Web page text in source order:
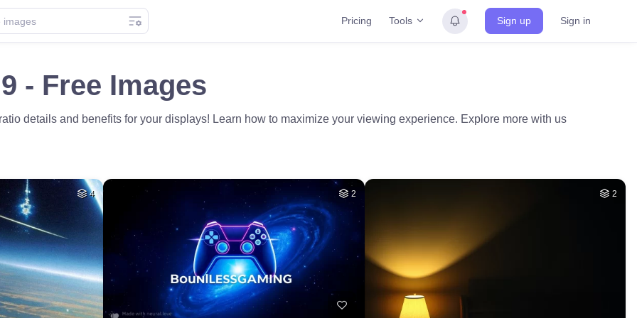
Pricing Tools Sign up Sign in
- Free Images
details and benefits for your displays! Learn how to maximize your viewing experience. Explore more with us
4 2 2